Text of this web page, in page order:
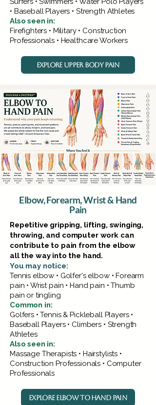
• Baseball Players • Strength Athletes
Also seen in:
Firefighters • Military • Construction
Professionals • Healthcare Workers
EXPLORE UPPER BODY PAIN
Elbow, Forearm, Wrist & Hand
Pain
Repetitive gripping, lifting, swinging,
throwing, and computer work can
contribute to pain from the elbow
all the way into the hand.
You may notice:
Tennis elbow • Golfer's elbow • Forearm
pain • Wrist pain • Hand pain • Thumb
pain or tingling
Common in:
Golfers • Tennis & Pickleball Players •
Baseball Players • Climbers • Strength
Athletes
Also seen in:
Massage Therapists • Hairstylists •
Construction Professionals • Computer
Professionals
EXPLORE ELBOW TO HAND PAIN